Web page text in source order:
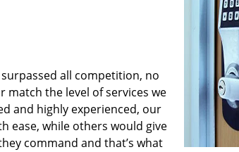
all competition, no
match the level of services we
and highly experienced, our
ease, while others would give
command and that’s what